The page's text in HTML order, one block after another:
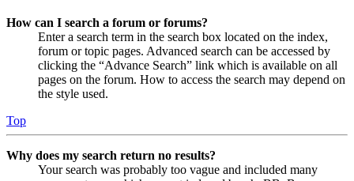
How can I search a forum or forums?
Enter a search term in the search box located on the index,
forum or topic pages. Advanced search can be accessed by
clicking the “Advance Search” link which is available on all
pages on the forum. How to access the search may depend on
the style used.
Top
Why does my search return no results?
Your search was probably too vague and included many